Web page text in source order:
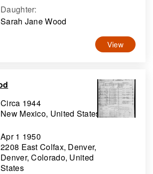
Daughter:
Sarah Jane Wood
View
Circa 1944
New Mexico, United States
Apr 1 1950
2208 East Colfax, Denver,
Denver, Colorado, United
States